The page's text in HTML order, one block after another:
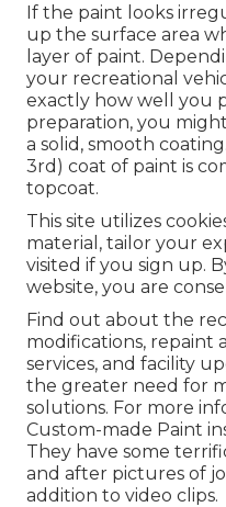
If the paint looks
up the surface area
layer of paint.
your recreational
exactly how well you
preparation, you
a solid, smooth
3rd) coat of paint is
topcoat.
This site utilizes
material, tailor your
visited if you sign up.
website, you are
Find out about the
modifications, repaint
services, and facility
the greater need for
solutions. For more
Custom-made Paint
They have some
and after pictures of
addition to video clips.